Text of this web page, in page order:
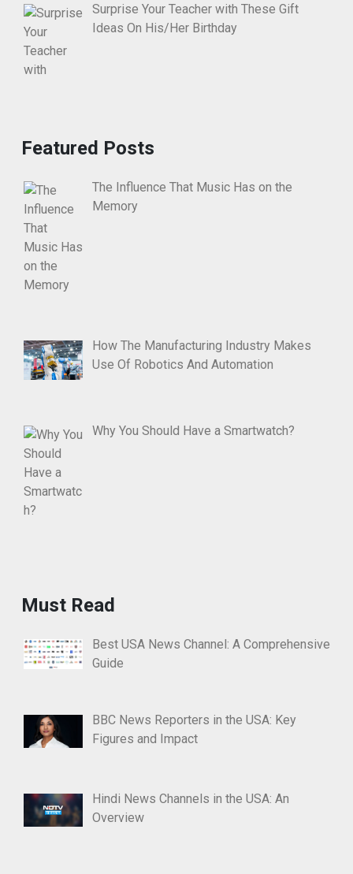
Surprise Your Teacher with These Gift
Ideas On His/Her Birthday
Featured Posts
The Influence That Music Has on the
Memory
How The Manufacturing Industry Makes
Use Of Robotics And Automation
Why You Should Have a Smartwatch?
Must Read
Best USA News Channel: A Comprehensive
Guide
BBC News Reporters in the USA: Key
Figures and Impact
Hindi News Channels in the USA: An
Overview